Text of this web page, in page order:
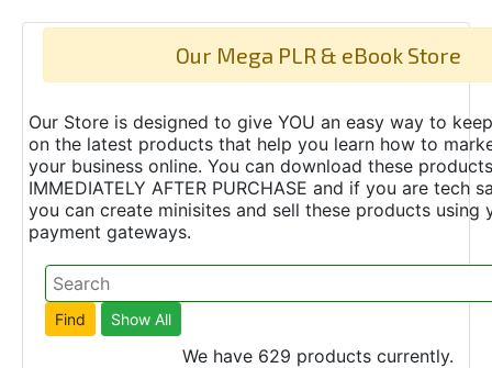
Our Mega PLR & eBook Store
Our Store is designed to give YOU an easy way to
on the latest products that help you learn how to
your business online. You can download these products
IMMEDIATELY AFTER PURCHASE and if you are tech
you can create minisites and sell these products using
payment gateways.
We have 629 products currently.